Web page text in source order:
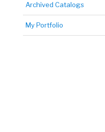
Archived Catalogs
My Portfolio